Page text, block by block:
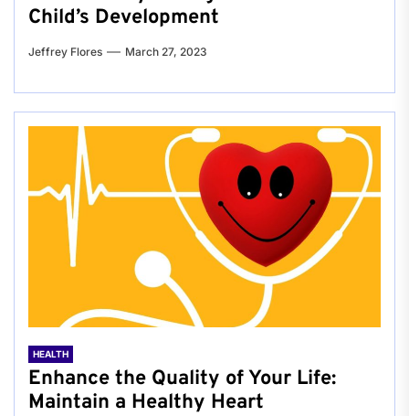
Child’s Development
Jeffrey Flores March 27, 2023
HEALTH
Enhance the Quality of Your Life:
Maintain a Healthy Heart